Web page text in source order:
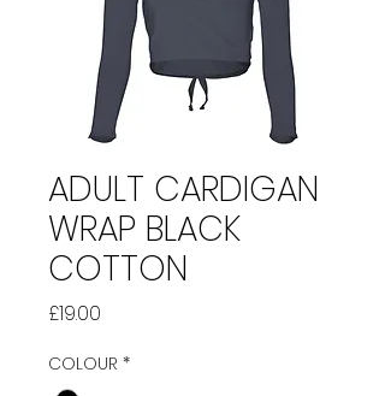
ADULT CARDIGAN
WRAP BLACK
COTTON
£19.00
COLOUR *